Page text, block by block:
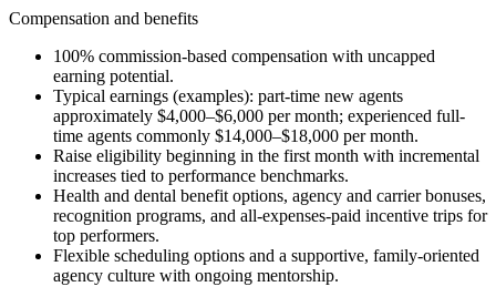
Compensation and benefits
100% commission-based compensation with uncapped
earning potential.
Typical earnings (examples): part-time new agents
approximately $4,000–$6,000 per month; experienced full-
time agents commonly $14,000–$18,000 per month.
Raise eligibility beginning in the first month with incremental
increases tied to performance benchmarks.
Health and dental benefit options, agency and carrier bonuses,
recognition programs, and all-expenses-paid incentive trips for
top performers.
Flexible scheduling options and a supportive, family-oriented
agency culture with ongoing mentorship.